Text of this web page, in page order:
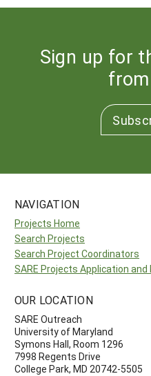
Sign up for
from
NAVIGATION
Projects Home
Search Projects
Search Project Coordinators
SARE Projects Application and
OUR LOCATION
SARE Outreach
University of Maryland
Symons Hall, Room 1296
7998 Regents Drive
College Park, MD 20742-5505